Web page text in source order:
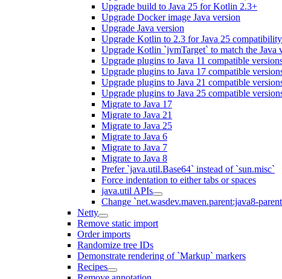
Upgrade build to Java 25 for Kotlin 2.3+
Upgrade Docker image Java version
Upgrade Java version
Upgrade Kotlin to 2.3 for Java 25 compatibility
Upgrade Kotlin `jvmTarget` to match the Java
Upgrade plugins to Java 11 compatible
Upgrade plugins to Java 17 compatible
Upgrade plugins to Java 21 compatible
Upgrade plugins to Java 25 compatible
Migrate to Java 17
Migrate to Java 21
Migrate to Java 25
Migrate to Java 6
Migrate to Java 7
Migrate to Java 8
Prefer `java.util.Base64` instead of `sun.misc`
Force indentation to either tabs or spaces
java.util APIs
Change `net.wasdev.maven.parent:java8-
Netty
Remove static import
Order imports
Randomize tree IDs
Demonstrate rendering of `Markup` markers
Recipes